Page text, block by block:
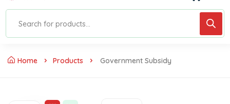
Home Products Government Subsidy